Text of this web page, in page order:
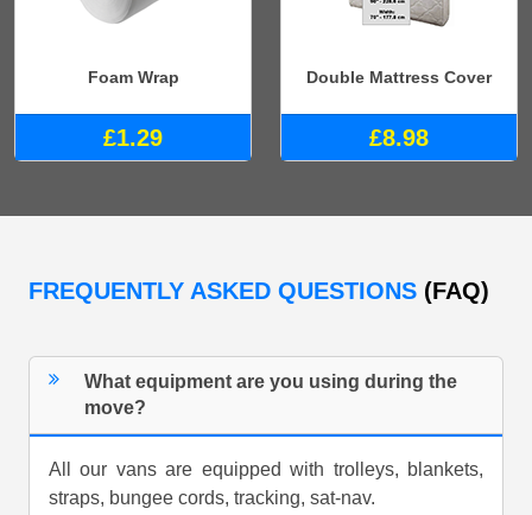
Foam Wrap
£1.29
Double Mattress Cover
£8.98
FREQUENTLY ASKED QUESTIONS (FAQ)
What equipment are you using during the
move?
All our vans are equipped with trolleys, blankets,
straps, bungee cords, tracking, sat-nav.